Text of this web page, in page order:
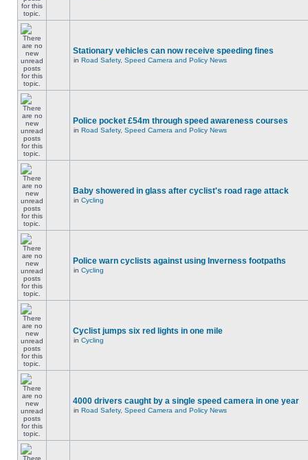
Stationary vehicles can now receive speeding fines
in Road Safety, Speed Camera and Policy News
Police pocket £54m through speed awareness courses
in Road Safety, Speed Camera and Policy News
Baby showered in glass after cyclist's road rage attack
in Cycling
Police warn cyclists against using Inverness footpaths
in Cycling
Cyclist jumps six red lights in one mile
in Cycling
4000 drivers caught by a single speed camera in one year
in Road Safety, Speed Camera and Policy News